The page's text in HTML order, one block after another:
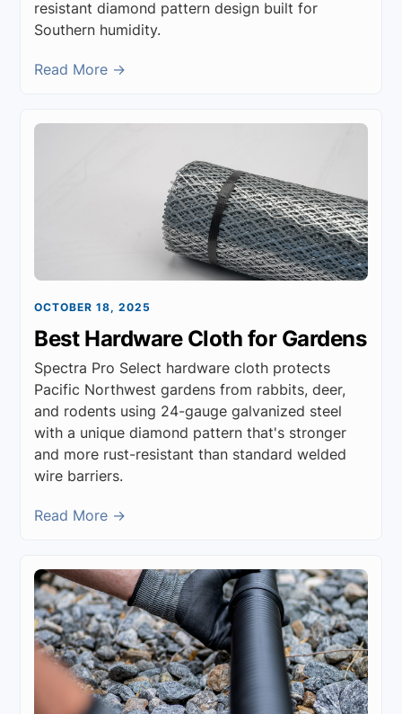
resistant diamond pattern design built for
Southern humidity.
Read More →
OCTOBER 18, 2025
Best Hardware Cloth for Gardens
Spectra Pro Select hardware cloth protects
Pacific Northwest gardens from rabbits, deer,
and rodents using 24-gauge galvanized steel
with a unique diamond pattern that's stronger
and more rust-resistant than standard welded
wire barriers.
Read More →